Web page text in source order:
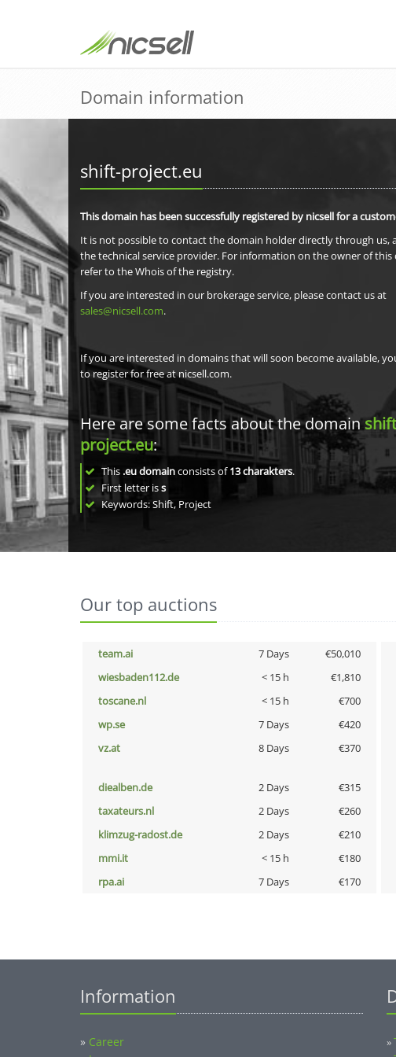
Domain information
shift-project.eu
This domain has been successfully registered by nicsell for a
It is not possible to contact the domain holder directly through us,
the technical service provider. For information on the owner of this
refer to the Whois of the registry.
If you are interested in our brokerage service, please contact us at
sales@nicsell.com.
If you are interested in domains that will soon become available,
to register for free at nicsell.com.
Here are some facts about the domain
project.eu:
This .eu domainconsists of13charakters.
First letter iss
Keywords: Shift, Project
Our top auctions
team.ai 7 Days €50,010
wiesbaden112.de
< 15 h €1,810
toscane.nl
< 15 h €700
wp.se
7 Days €420
vz.at
8 Days €370
diealben.de 2 Days €315
taxateurs.nl
2 Days €260
klimzug-radost.de
2 Days €210
mmi.it
< 15 h €180
rpa.ai
7 Days €170
Information
» Career
»